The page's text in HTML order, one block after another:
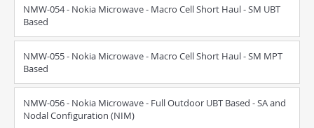
NMW-054 - Nokia Microwave - Macro Cell Short Haul - SM UBT
Based
NMW-055 - Nokia Microwave - Macro Cell Short Haul - SM MPT
Based
NMW-056 - Nokia Microwave - Full Outdoor UBT Based - SA and
Nodal Configuration (NIM)